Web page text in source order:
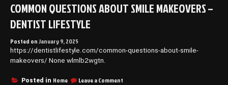
COMMON QUESTIONS ABOUT SMILE MAKEOVERS –
DENTIST LIFESTYLE
Posted onJanuary 9, 2025
https://dentistlifestyle.com/common-questions-about-smile-
makeovers/ None wlmlb2wgtn.
Posted in Home Leave a Comment